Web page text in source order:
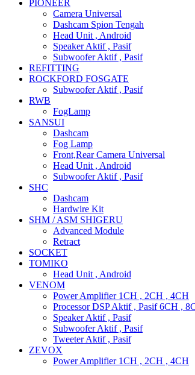
PIONEER
Camera Universal
Dashcam Spion Tengah
Head Unit , Android
Speaker Aktif , Pasif
Subwoofer Aktif , Pasif
REFITTING
ROCKFORD FOSGATE
Subwoofer Aktif , Pasif
RWB
FogLamp
SANSUI
Dashcam
Fog Lamp
Front,Rear Camera Universal
Head Unit , Android
Subwoofer Aktif , Pasif
SHC
Dashcam
Hardwire Kit
SHM / ASM SHIGERU
Advanced Module
Retract
SOCKET
TOMIKO
Head Unit , Android
VENOM
Power Amplifier 1CH , 2CH , 4CH
Processor DSP Aktif , Pasif 6CH ,
Speaker Aktif , Pasif
Subwoofer Aktif , Pasif
Tweeter Aktif , Pasif
ZEVOX
Power Amplifier 1CH , 2CH , 4CH